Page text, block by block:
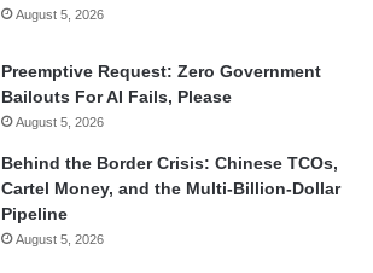
August 5, 2026
Preemptive Request: Zero Government
Bailouts For AI Fails, Please
August 5, 2026
Behind the Border Crisis: Chinese TCOs,
Cartel Money, and the Multi-Billion-Dollar
Pipeline
August 5, 2026